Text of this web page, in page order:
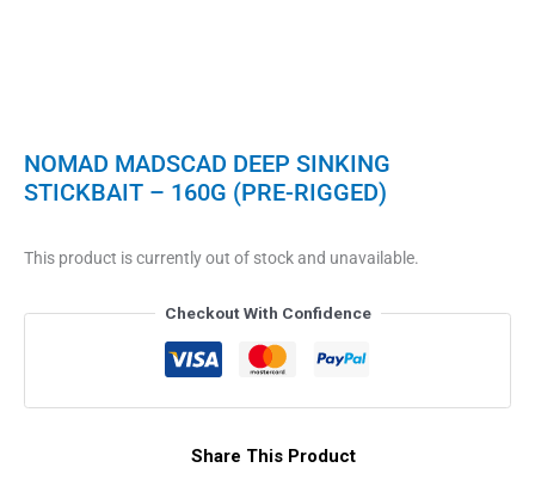
NOMAD MADSCAD DEEP SINKING
STICKBAIT – 160G (PRE-RIGGED)
This product is currently out of stock and unavailable.
Checkout With Confidence
Share This Product